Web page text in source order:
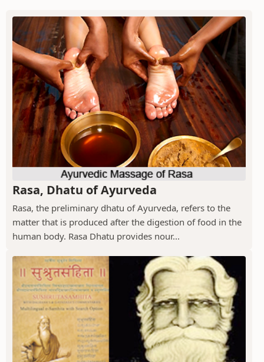
Rasa, Dhatu of Ayurveda
Rasa, the preliminary dhatu of Ayurveda, refers to the
matter that is produced after the digestion of food in the
human body. Rasa Dhatu provides nour...